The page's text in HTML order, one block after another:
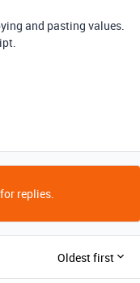
and pasting values.
replies.
Oldest first